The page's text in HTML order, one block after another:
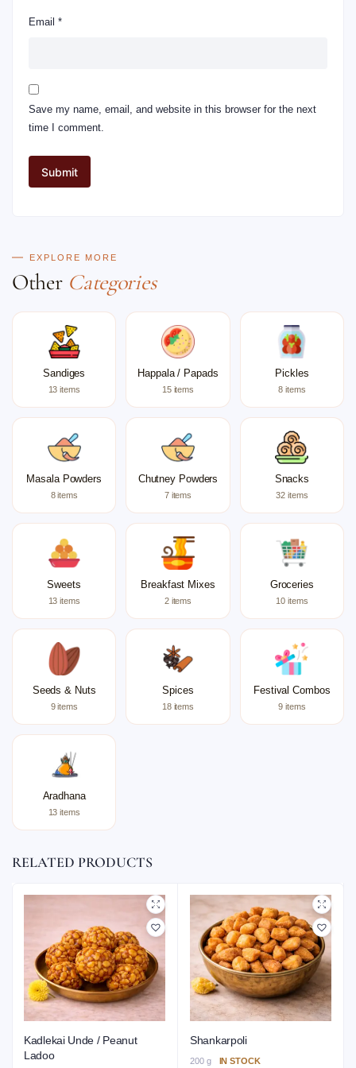
Email *
Save my name, email, and website in this browser for the next
time I comment.
EXPLORE MORE
Other Categories
Sandiges
13 items
Happala / Papads
15 items
Pickles
8 items
Masala Powders
8 items
Chutney Powders
7 items
Snacks
32 items
Sweets
13 items
Breakfast Mixes
2 items
Groceries
10 items
Seeds & Nuts
9 items
Spices
18 items
Festival Combos
9 items
Aradhana
13 items
RELATED PRODUCTS
Kadlekai Unde / Peanut
Ladoo
Shankarpoli
200 g IN STOCK